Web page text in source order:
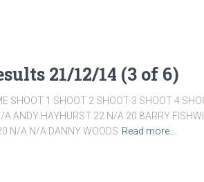
21/12/14 (3 of 6)
SHOOT 1 SHOOT 2 SHOOT 3 SHOOT 4
ANDY HAYHURST 22 N/A 20 BARRY
N/A N/A DANNY WOODS Read more…